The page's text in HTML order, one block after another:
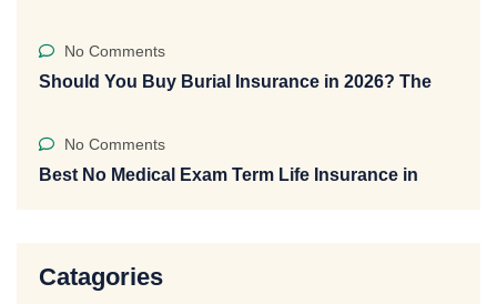
No Comments
Should You Buy Burial Insurance in 2026? The
No Comments
Best No Medical Exam Term Life Insurance in
Catagories